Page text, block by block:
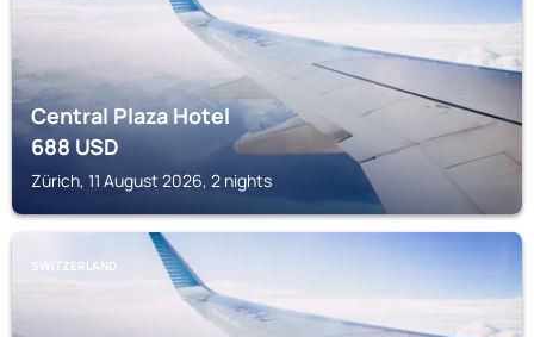
Central Plaza Hotel
688USD
Zürich, 11 August 2026, 2 nights
SWITZERLAND